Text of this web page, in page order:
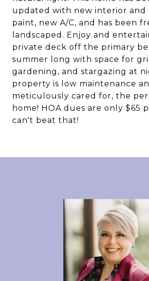
updated with new interior and
paint, new A/C, and has been
landscaped. Enjoy and
private deck off the primary
summer long with space for
gardening, and stargazing at
property is low maintenance
meticulously cared for, the
home! HOA dues are only $65
can't beat that!